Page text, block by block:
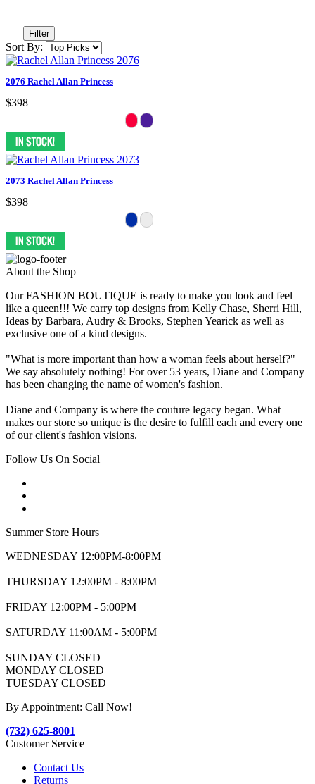
Filter
Sort By:
2076 Rachel Allan Princess
$398
2073 Rachel Allan Princess
$398
About the Shop
Our FASHION BOUTIQUE is ready to make you look and feel
like a queen!!! We carry top designs from Kelly Chase, Sherri Hill,
Ideas by Barbara, Audry & Brooks, Stephen Yearick as well as
exclusive one of a kind designs.
"What is more important than how a woman feels about herself?"
We say absolutely nothing! For over 53 years, Diane and Company
has been changing the name of women's fashion.
Diane and Company is where the couture legacy began. What
makes our store so unique is the desire to fulfill each and every one
of our client's fashion visions.
Follow Us On Social
Summer Store Hours
WEDNESDAY 12:00PM-8:00PM
THURSDAY 12:00PM - 8:00PM
FRIDAY 12:00PM - 5:00PM
SATURDAY 11:00AM - 5:00PM
SUNDAY CLOSED
MONDAY CLOSED
TUESDAY CLOSED
By Appointment: Call Now!
(732) 625-8001
Customer Service
Contact Us
Returns